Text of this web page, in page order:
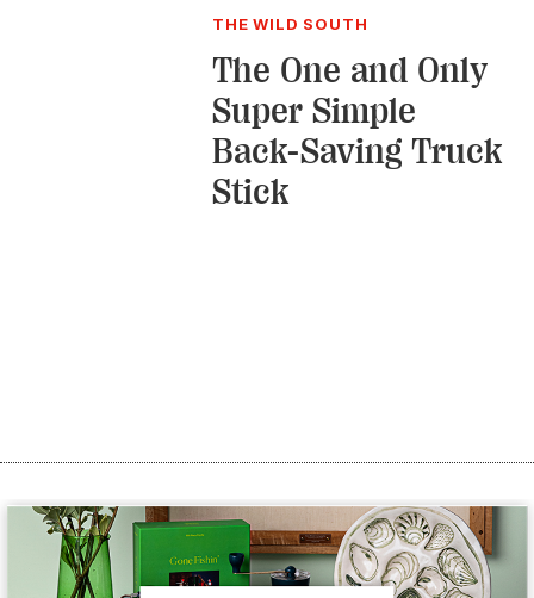
THE WILD SOUTH
The One and Only
Super Simple
Back-Saving Truck
Stick